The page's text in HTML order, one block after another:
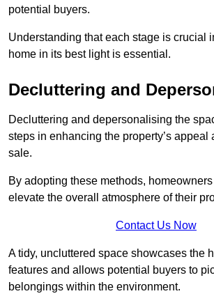
potential buyers.
Understanding that each stage is crucial
home in its best light is essential.
Decluttering and
Decluttering and depersonalising the
steps in enhancing the property’s appeal
sale.
By adopting these methods,
elevate the overall atmosphere of their
Contact Us Now
A tidy, uncluttered space showcases the
features and allows potential buyers to
belongings within the environment.